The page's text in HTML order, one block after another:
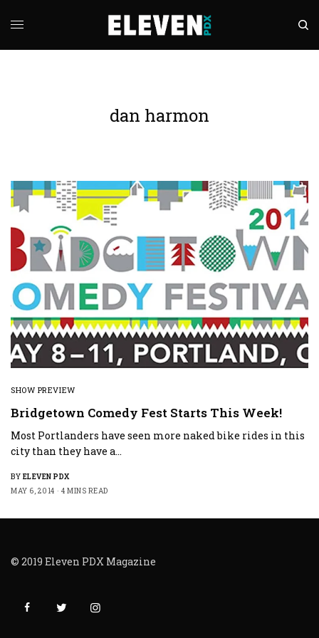
dan harmon
SHOW PREVIEW
Bridgetown Comedy Fest Starts This Week!
Most Portlanders have seen more naked bike rides in this
city than they have a…
BY ELEVEN PDX
MAY 6, 2014
4 MINS READ
© 2019 Eleven PDX Magazine